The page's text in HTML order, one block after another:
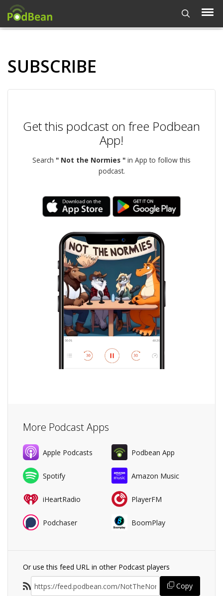
SUBSCRIBE
Get this podcast on free Podbean
App!
Search " Not the Normies " in App to follow this
podcast.
More Podcast Apps
Apple Podcasts Podbean App
Spotify Amazon Music
iHeartRadio PlayerFM
Podchaser BoomPlay
Or use this feed URL in other Podcast players
Copy